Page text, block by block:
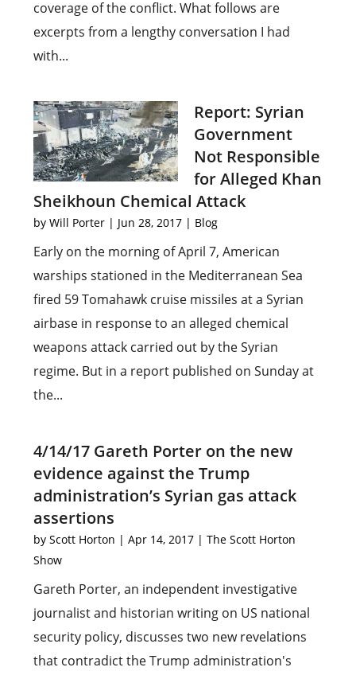
coverage of the conflict. What follows are
excerpts from a lengthy conversation I had
with...
Report: Syrian
Government
Not Responsible
for Alleged Khan
Sheikhoun Chemical Attack
byWill Porter | Jun 28, 2017 | Blog
Early on the morning of April 7, American
warships stationed in the Mediterranean Sea
fired 59 Tomahawk cruise missiles at a Syrian
airbase in response to an alleged chemical
weapons attack carried out by the Syrian
regime. But in a report published on Sunday at
the...
4/14/17 Gareth Porter on the new
evidence against the Trump
administration’s Syrian gas attack
assertions
byScott Horton |Apr 14, 2017 |The Scott Horton
Show
Gareth Porter, an independent investigative
journalist and historian writing on US national
security policy, discusses two new revelations
that contradict the Trump administration's